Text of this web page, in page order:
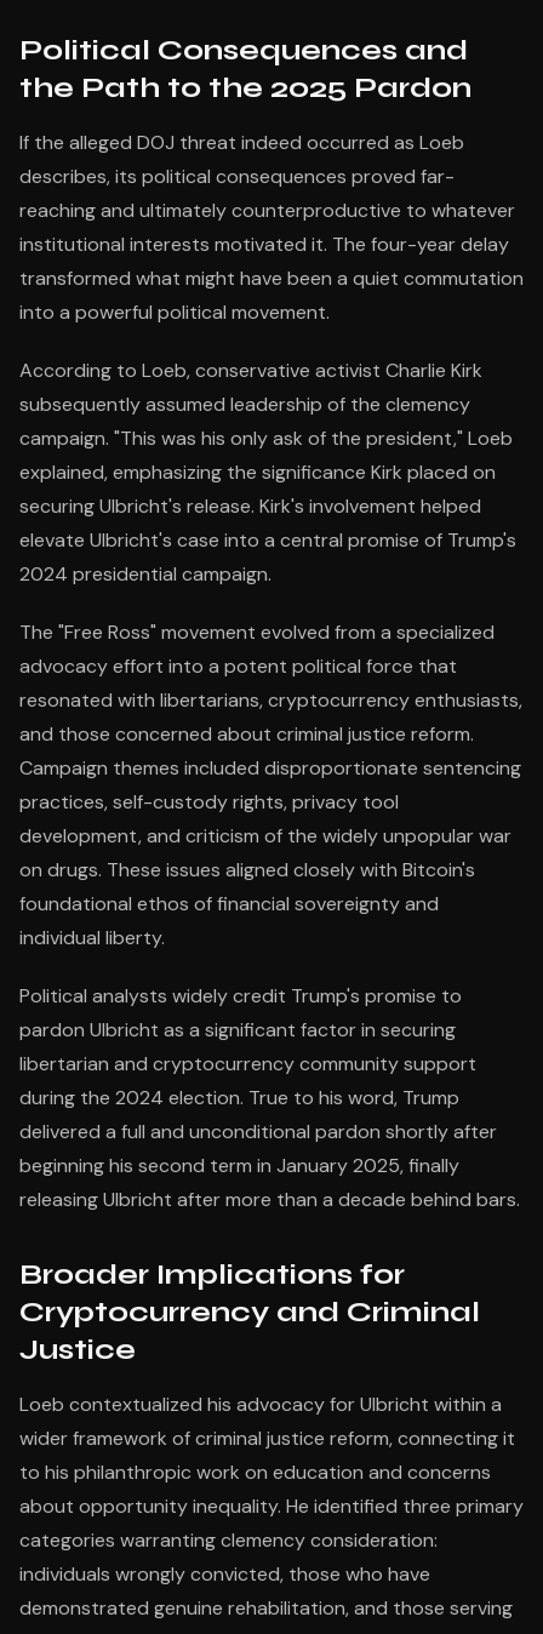
Political Consequences and
the Path to the 2025 Pardon
If the alleged DOJ threat indeed occurred as Loeb
describes, its political consequences proved far-
reaching and ultimately counterproductive to whatever
institutional interests motivated it. The four-year delay
transformed what might have been a quiet commutation
into a powerful political movement.
According to Loeb, conservative activist Charlie Kirk
subsequently assumed leadership of the clemency
campaign. "This was his only ask of the president," Loeb
explained, emphasizing the significance Kirk placed on
securing Ulbricht's release. Kirk's involvement helped
elevate Ulbricht's case into a central promise of Trump's
2024 presidential campaign.
The "Free Ross" movement evolved from a specialized
advocacy effort into a potent political force that
resonated with libertarians, cryptocurrency enthusiasts,
and those concerned about criminal justice reform.
Campaign themes included disproportionate sentencing
practices, self-custody rights, privacy tool
development, and criticism of the widely unpopular war
on drugs. These issues aligned closely with Bitcoin's
foundational ethos of financial sovereignty and
individual liberty.
Political analysts widely credit Trump's promise to
pardon Ulbricht as a significant factor in securing
libertarian and cryptocurrency community support
during the 2024 election. True to his word, Trump
delivered a full and unconditional pardon shortly after
beginning his second term in January 2025, finally
releasing Ulbricht after more than a decade behind bars.
Broader Implications for
Cryptocurrency and Criminal
Justice
Loeb contextualized his advocacy for Ulbricht within a
wider framework of criminal justice reform, connecting it
to his philanthropic work on education and concerns
about opportunity inequality. He identified three primary
categories warranting clemency consideration:
individuals wrongly convicted, those who have
demonstrated genuine rehabilitation, and those serving